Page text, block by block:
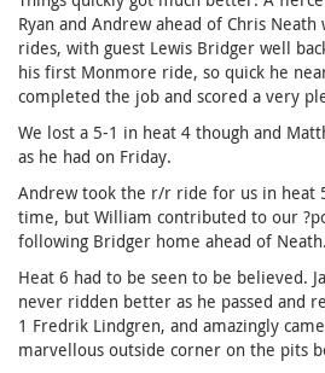
Ryan and Andrew ahead of Chris
rides, with guest Lewis Bridger well
his first Monmore ride, so quick he
completed the job and scored a very
We lost a 5-1 in heat 4 though and
as he had on Friday.
Andrew took the r/r ride for us in heat
time, but William contributed to our
following Bridger home ahead of Neath.
Heat 6 had to be seen to be believed.
never ridden better as he passed and
1 Fredrik Lindgren, and amazingly
marvellous outside corner on the pits